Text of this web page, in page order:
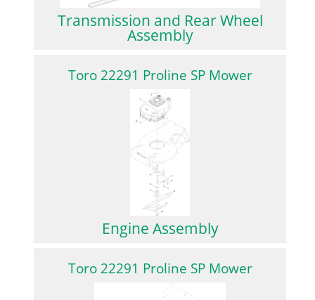
Transmission and Rear Wheel
Assembly
Toro 22291 Proline SP Mower
Engine Assembly
Toro 22291 Proline SP Mower